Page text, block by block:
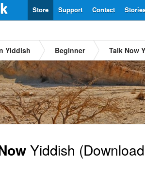
Contact
Support
Store
Yiddish Beginner Talk Now
Yiddish